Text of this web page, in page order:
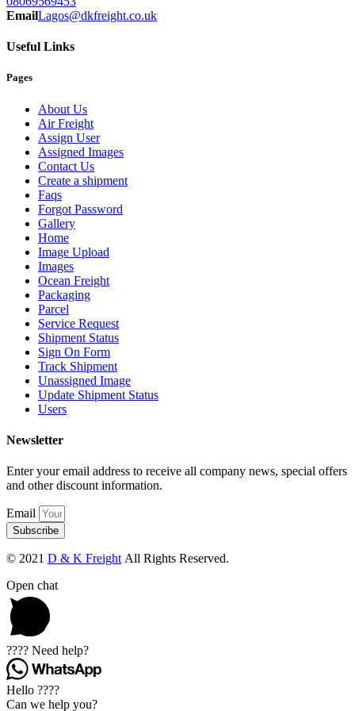
EmailLagos@dkfreight.co.uk
Useful Links
Pages
About Us
Air Freight
Assign User
Assigned Images
Contact Us
Create a shipment
Faqs
Forgot Password
Gallery
Home
Image Upload
Images
Ocean Freight
Packaging
Parcel
Service Request
Shipment Status
Sign On Form
Track Shipment
Unassigned Image
Update Shipment Status
Users
Newsletter
Enter your email address to receive all company news, special offers
and other discount information.
Email
Subscribe
© 2021 D & K Freight All Rights Reserved.
Open chat
???? Need help?
Hello ????
Can we help you?